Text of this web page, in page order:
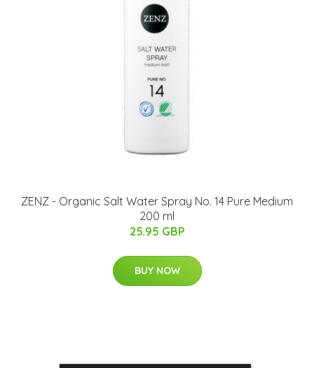
ZENZ - Organic Salt Water Spray No. 14 Pure Medium
200 ml
25.95 GBP
BUY NOW